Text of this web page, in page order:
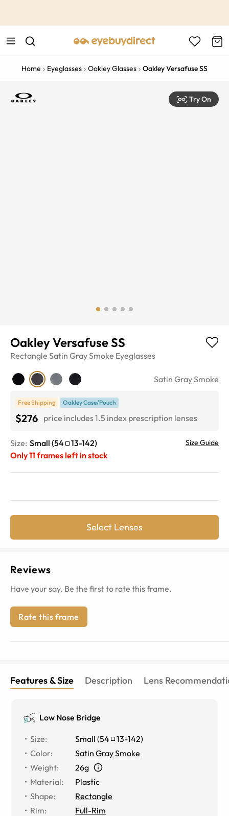
Home Eyeglasses Oakley Glasses Oakley Versafuse SS
Try On
Oakley Versafuse SS
Rectangle Satin Gray Smoke Eyeglasses
Satin Gray Smoke
Free Shipping Oakley Case/Pouch
$276 price includes 1.5 index prescription lenses
Size: Small (54 13-142) Size Guide
Only11 frames left in stock
Select Lenses
Reviews
Have your say. Be the first to rate this frame.
Rate this frame
Features & Size Description Lens
Low Nose Bridge
Size: Small (54 13-142)
Color:
Satin Gray Smoke
Weight:
26g
Material:
Plastic
Shape:
Rectangle
Rim:
Full-Rim